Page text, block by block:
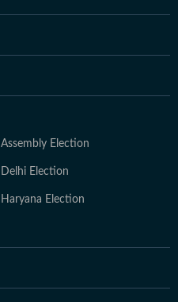
Assembly Election
Delhi Election
Haryana Election